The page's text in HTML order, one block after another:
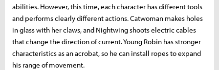
abilities. However, this time, each character has different tools
and performs clearly different actions. Catwoman makes holes
in glass with her claws, and Nightwing shoots electric cables
that change the direction of current. Young Robin has stronger
characteristics as an acrobat, so he can install ropes to expand
his range of movement.